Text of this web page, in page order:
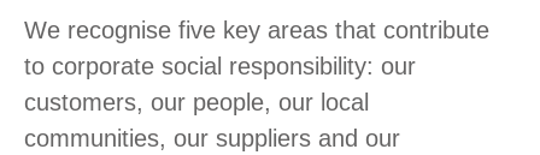
We recognise five key areas that contribute
to corporate social responsibility: our
customers, our people, our local
communities, our suppliers and our